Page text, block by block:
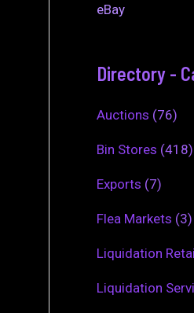
eBay
Directory -
Auctions (76)
Bin Stores (418)
Exports (7)
Flea Markets (3)
Liquidation
Liquidation